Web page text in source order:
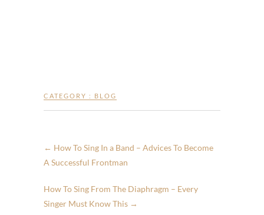
CATEGORY : BLOG
← How To Sing In a Band – Advices To Become
A Successful Frontman
How To Sing From The Diaphragm – Every
Singer Must Know This →